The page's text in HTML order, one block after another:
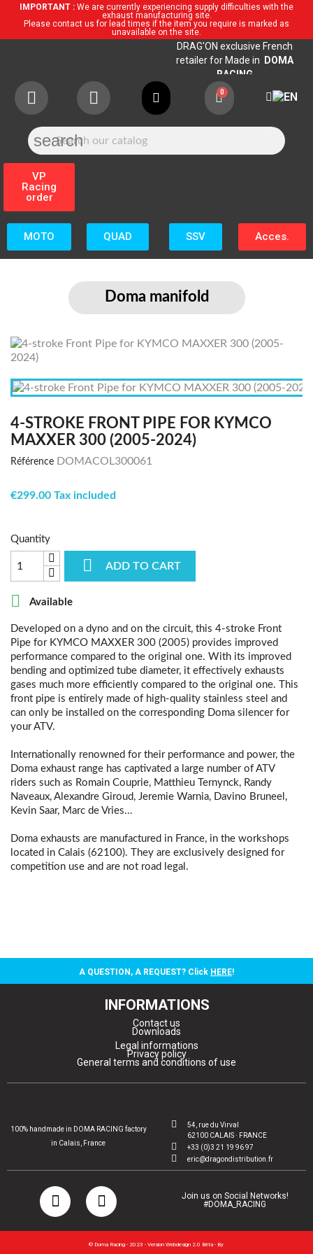
IMPORTANT : We are currently experiencing supply difficulties with the
exhaust manufacturing site.
Please contact us for lead times if the item you require is marked as
unavailable on the site.
DRAG'ON exclusive French
retailer for Made in
DOMA
RACING
search
VP
Racing
order
Acces.
SSV
QUAD
MOTO
Doma manifold
4-STROKE FRONT PIPE FOR KYMCO
MAXXER 300 (2005-2024)
Référence DOMACOL300061
€299.00 Tax included
Quantity
 ADD TO CART
 Available
Developed on a dyno and on the circuit, this 4-stroke Front
Pipe for KYMCO MAXXER 300 (2005) provides improved
performance compared to the original one. With its improved
bending and optimized tube diameter, it effectively exhausts
gases much more efficiently compared to the original one. This
front pipe is entirely made of high-quality stainless steel and
can only be installed on the corresponding Doma silencer for
your ATV.
Internationally renowned for their performance and power, the
Doma exhaust range has captivated a large number of ATV
riders such as Romain Couprie, Matthieu Ternynck, Randy
Naveaux, Alexandre Giroud, Jeremie Warnia, Davino Bruneel,
Kevin Saar, Marc de Vries...
Doma exhausts are manufactured in France, in the workshops
located in Calais (62100). They are exclusively designed for
competition use and are not road legal.
A QUESTION, A REQUEST? Click HERE!
INFORMATIONS
Contact us
Downloads
Legal informations
Privacy policy
General terms and conditions of use
100% handmade in DOMA RACING factory
in Calais, France
54, rue du Virval
62100 CALAIS · FRANCE
+33 (0)3 21 19 96 97
eric@dragondistribution.fr
Join us on Social Networks!
#DOMA_RACING
© Doma Racing - 2023 - Version Webdesign 2.0 Bêta - By